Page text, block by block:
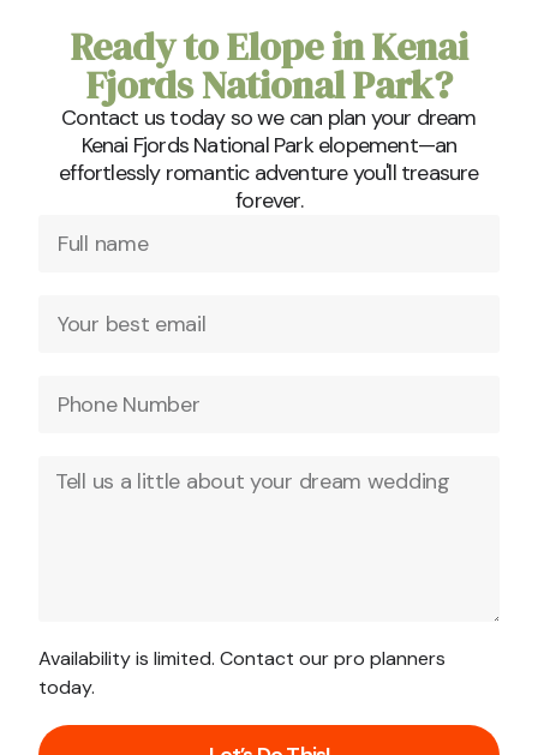
Ready to Elope in Kenai
Fjords National Park?
Contact us today so we can plan your dream
Kenai Fjords National Park elopement—an
effortlessly romantic adventure you'll treasure
forever.
Availability is limited. Contact our pro planners
today.